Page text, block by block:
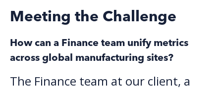
Meeting the Challenge
How can a Finance team unify metrics
across global manufacturing sites?
The Finance team at our client, a